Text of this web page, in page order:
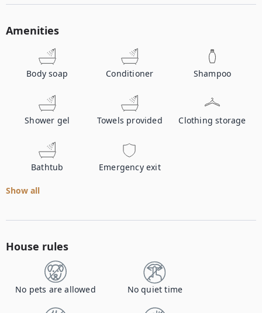
Amenities
Body soap Conditioner Shampoo
Shower gel Towels provided Clothing storage
Bathtub Emergency exit
Show all
House rules
No pets are allowed No quiet time